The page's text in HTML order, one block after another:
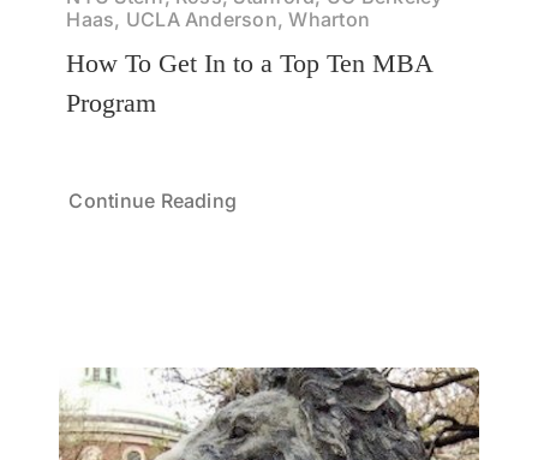
Haas, UCLA Anderson, Wharton
How To Get In to a Top Ten MBA
Program
Continue Reading